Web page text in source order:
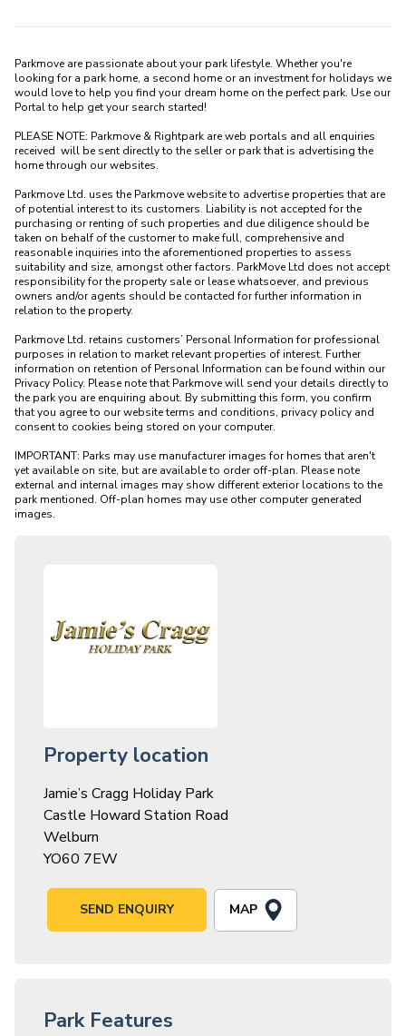
Parkmove are passionate about your park lifestyle. Whether you're
looking for a park home, a second home or an investment for holidays we
would love to help you find your dream home on the perfect park. Use our
Portal to help get your search started!
PLEASE NOTE: Parkmove & Rightpark are web portals and all enquiries
received  will be sent directly to the seller or park that is advertising the
home through our websites.
Parkmove Ltd. uses the Parkmove website to advertise properties that are
of potential interest to its customers. Liability is not accepted for the
purchasing or renting of such properties and due diligence should be
taken on behalf of the customer to make full, comprehensive and
reasonable inquiries into the aforementioned properties to assess
suitability and size, amongst other factors. ParkMove Ltd does not accept
responsibility for the property sale or lease whatsoever, and previous
owners and/or agents should be contacted for further information in
relation to the property.
Parkmove Ltd. retains customers’ Personal Information for professional
purposes in relation to market relevant properties of interest. Further
information on retention of Personal Information can be found within our
Privacy Policy. Please note that Parkmove will send your details directly to
the park you are enquiring about. By submitting this form, you confirm
that you agree to our website terms and conditions, privacy policy and
consent to cookies being stored on your computer.
IMPORTANT: Parks may use manufacturer images for homes that aren't
yet available on site, but are available to order off-plan. Please note
external and internal images may show different exterior locations to the
park mentioned. Off-plan homes may use other computer generated
Property location
Jamie’s Cragg Holiday Park
Castle Howard Station Road
Welburn
YO60 7EW
SEND ENQUIRY MAP
Park Features